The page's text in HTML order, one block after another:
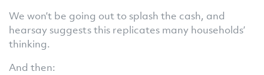
We won’t be going out to splash the cash, and
hearsay suggests this replicates many households’
thinking.
And then: